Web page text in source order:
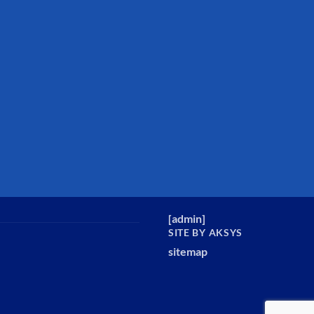
[admin]
SITE BY AKSYS
sitemap